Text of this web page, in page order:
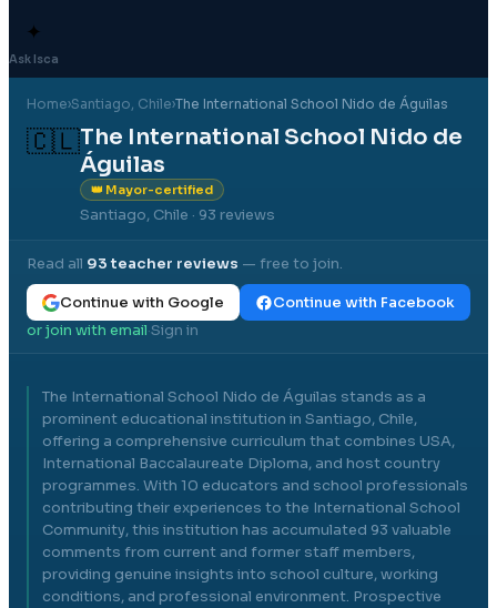
✦
Ask Isca
Home›Santiago, Chile›The International School Nido de Águilas
🇨🇱The International School Nido de
Águilas
👑 Mayor-certified
Santiago, Chile · 93 reviews
Read all 93teacher reviews — free to join.
Continue with Google
Continue with Facebook
or join with email·Sign in
The International School Nido de Águilas stands as a
prominent educational institution in Santiago, Chile,
offering a comprehensive curriculum that combines USA,
International Baccalaureate Diploma, and host country
programmes. With 10 educators and school professionals
contributing their experiences to the International School
Community, this institution has accumulated 93 valuable
comments from current and former staff members,
providing genuine insights into school culture, working
conditions, and professional environment. Prospective